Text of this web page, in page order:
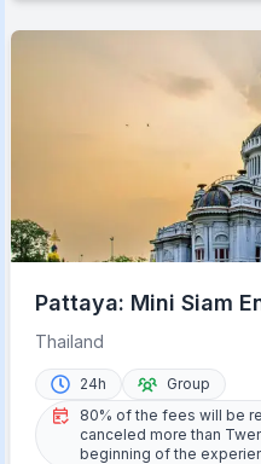
Pattaya: Mini Siam
Thailand
24h
Group
80% of the fees will be
canceled more than
beginning of the